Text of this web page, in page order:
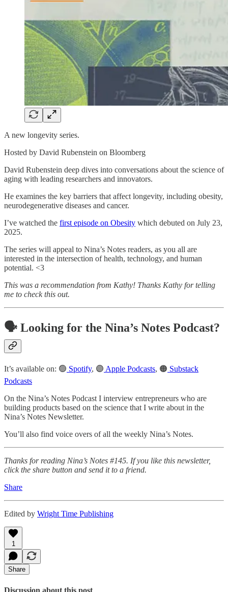
A new longevity series.
Hosted by David Rubenstein on Bloomberg
David Rubenstein deep dives into conversations about the science of
aging with leading researchers and innovators.
He examines the key barriers that affect longevity, including obesity,
neurodegenerative diseases and cancer.
I’ve watched the first episode on Obesity which debuted on July 23,
2025.
The series will appeal to Nina’s Notes readers, as you all are
interested in the intersection of health, technology, and human
potential. <3
This was a recommendation from Kathy! Thanks Kathy for telling
me to check this out.
🗣️ Looking for the Nina’s Notes Podcast?
It’s available on: 🟢 Spotify, 🟣 Apple Podcasts, 🟠 Substack
Podcasts
On the Nina’s Notes Podcast I interview entrepreneurs who are
building products based on the science that I write about in the
Nina’s Notes Newsletter.
You’ll also find voice overs of all the weekly Nina’s Notes.
Thanks for reading Nina’s Notes #145. If you like this newsletter,
click the share button and send it to a friend.
Share
Edited by Wright Time Publishing
1
Share
Discussion about this post